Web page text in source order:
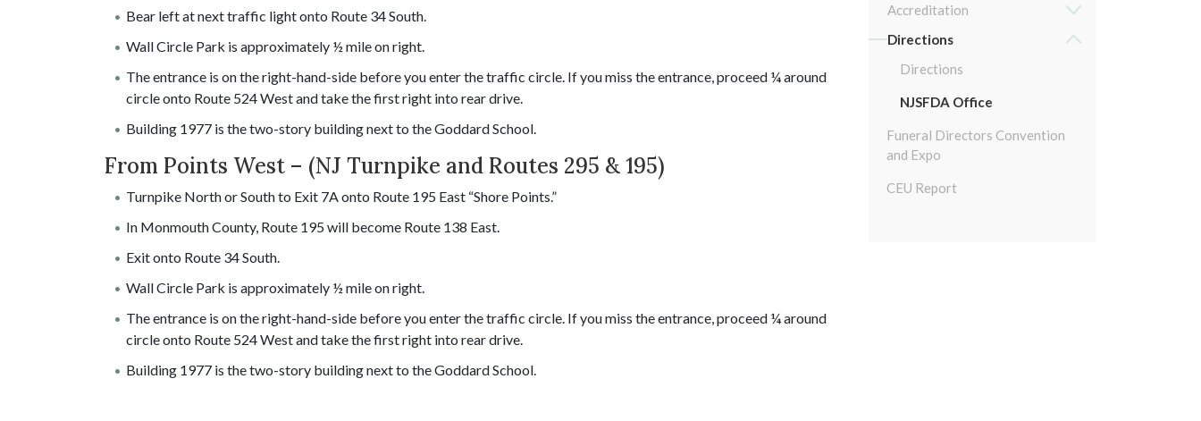
Bear left at next traffic light onto Route 34 South.
Wall Circle Park is approximately ½ mile on right.
The entrance is on the right-hand-side before you enter the traffic circle. If you miss the entrance, proceed ¼ around
circle onto Route 524 West and take the first right into rear drive.
Building 1977 is the two-story building next to the Goddard School.
From Points West – (NJ Turnpike and Routes 295 & 195)
Turnpike North or South to Exit 7A onto Route 195 East “Shore Points.”
In Monmouth County, Route 195 will become Route 138 East.
Exit onto Route 34 South.
Wall Circle Park is approximately ½ mile on right.
The entrance is on the right-hand-side before you enter the traffic circle. If you miss the entrance, proceed ¼ around
circle onto Route 524 West and take the first right into rear drive.
Building 1977 is the two-story building next to the Goddard School.
Accreditation
Directions
Directions
NJSFDA Office
Funeral Directors Convention
and Expo
CEU Report